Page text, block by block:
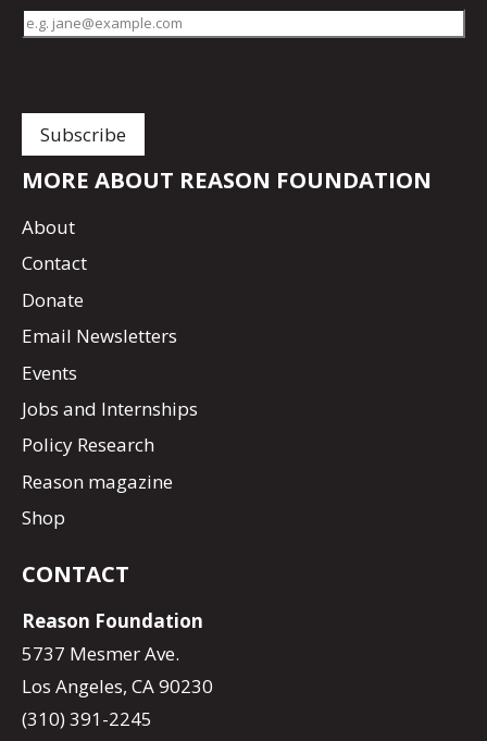
MORE ABOUT REASON FOUNDATION
About
Contact
Donate
Email Newsletters
Events
Jobs and Internships
Policy Research
Reason magazine
Shop
CONTACT
Reason Foundation
5737 Mesmer Ave.
Los Angeles, CA 90230
(310) 391-2245